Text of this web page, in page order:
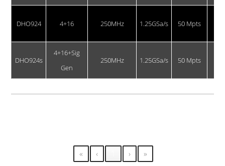
DHO924 4+16 250MHz 1.25GSa/s 50 Mpts
DHO924s
4+16+Sig
Gen
250MHz 1.25GSa/s 50 Mpts
«
‹ › »